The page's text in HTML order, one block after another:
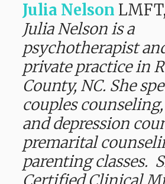
Julia Nelson
Julia Nelson is a
psychotherapist
private practice in
County, NC. She
couples
and depression
premarital
parenting classes.